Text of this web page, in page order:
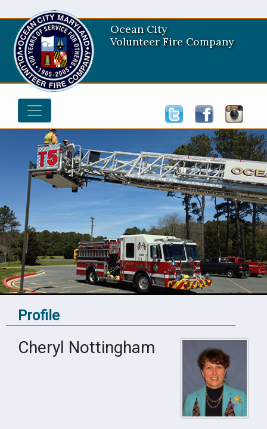
Ocean City
Volunteer Fire Company
Profile
Cheryl Nottingham